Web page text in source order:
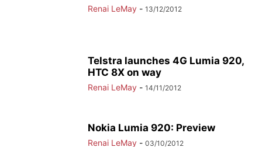
Renai LeMay - 13/12/2012
Telstra launches 4G Lumia 920,
HTC 8X on way
Renai LeMay - 14/11/2012
Nokia Lumia 920: Preview
Renai LeMay - 03/10/2012